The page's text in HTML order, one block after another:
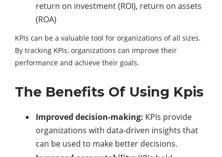
return on investment (ROI), return on assets
(ROA)
KPIs can be a valuable tool for organizations of all sizes.
By tracking KPIs, organizations can improve their
performance and achieve their goals.
The Benefits Of Using Kpis
Improved decision-making: KPIs provide
organizations with data-driven insights that
can be used to make better decisions.